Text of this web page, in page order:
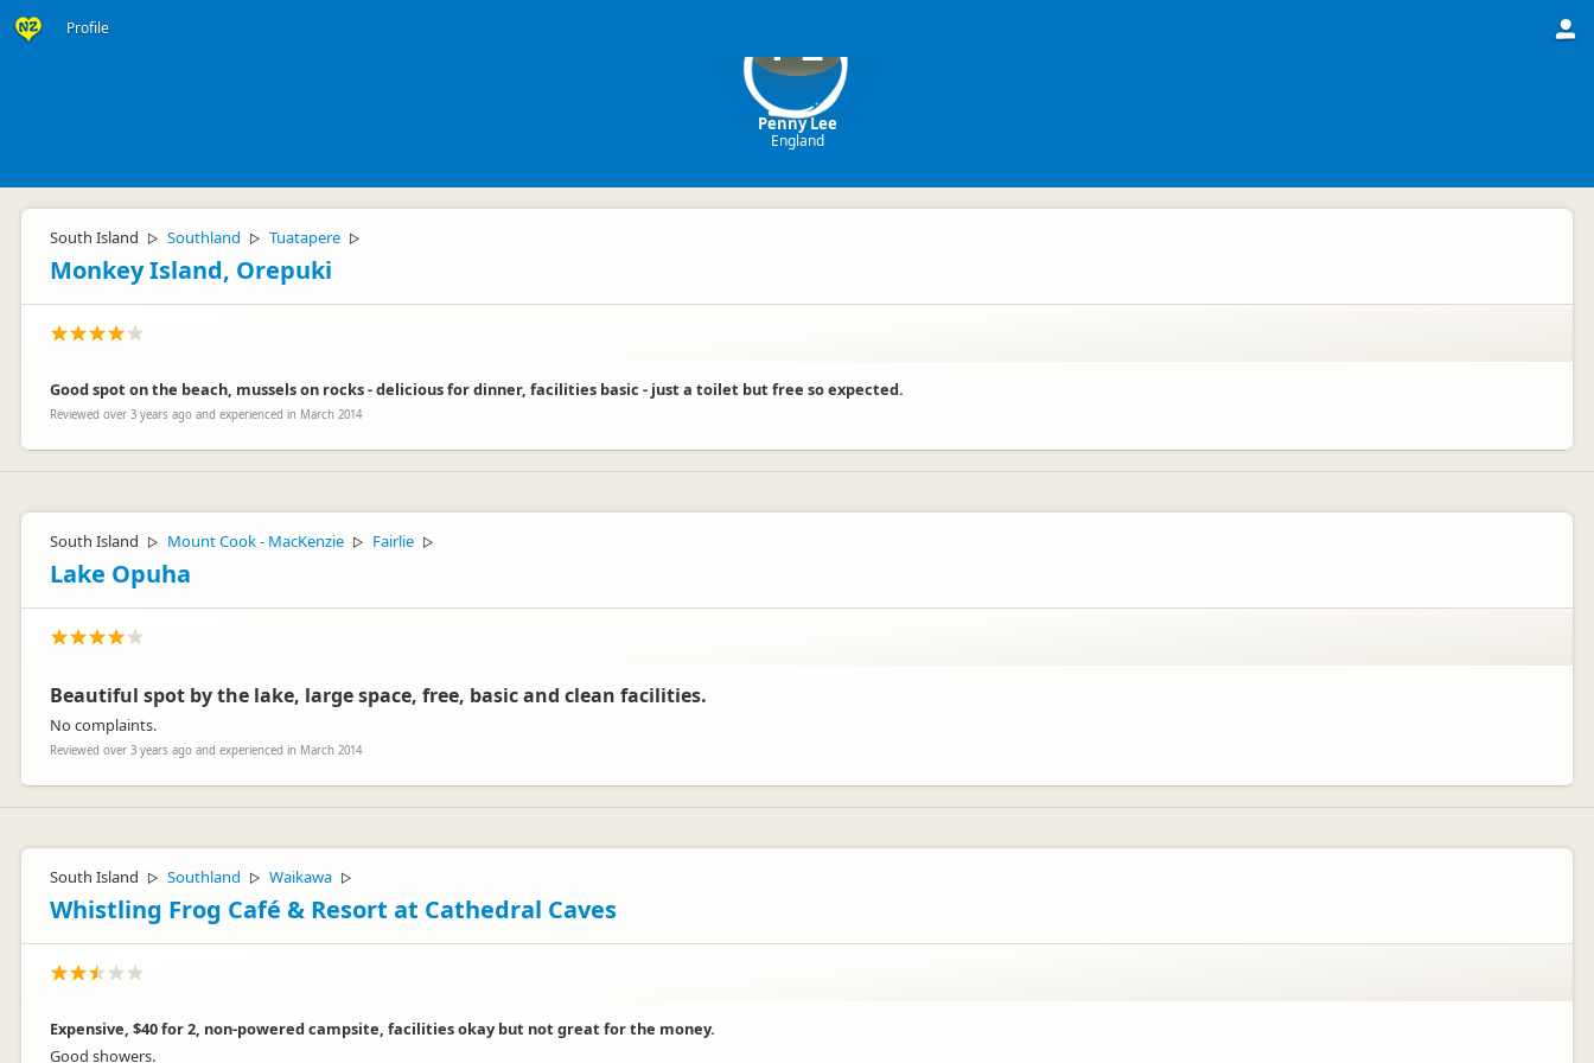
Profile PL
Penny Lee
England
South Island ▷ Southland ▷ Tuatapere ▷
Monkey Island, Orepuki
Good spot on the beach, mussels on rocks - delicious for dinner, facilities basic - just a toilet but free so expected.
Reviewed over 3 years ago and experienced in March 2014
South Island ▷ Mount Cook - MacKenzie ▷ Fairlie ▷
Lake Opuha
Beautiful spot by the lake, large space, free, basic and clean facilities.
No complaints.
Reviewed over 3 years ago and experienced in March 2014
South Island ▷ Southland ▷ Waikawa ▷
Whistling Frog Café & Resort at Cathedral Caves
Expensive, $40 for 2, non-powered campsite, facilities okay but not great for the money.
Good showers.